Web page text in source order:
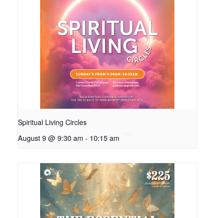
Spiritual Living Circles
August 9 @ 9:30 am - 10:15 am